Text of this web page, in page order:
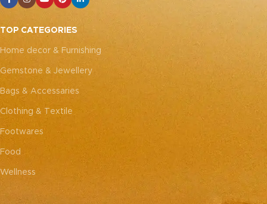
TOP CATEGORIES
Home decor & Furnishing
Gemstone & Jewellery
Bags & Accessaries
Clothing & Textile
Footwares
Food
Wellness